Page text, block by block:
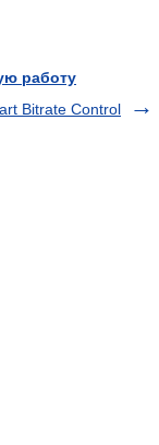
работу
Bitrate Control